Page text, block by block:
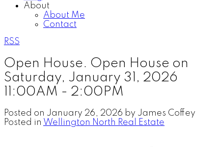
About
About Me
Contact
RSS
Open House. Open House on
Saturday, January 31, 2026
11:00AM - 2:00PM
Posted on January 26, 2026 by James Coffey
Posted in Wellington North Real Estate